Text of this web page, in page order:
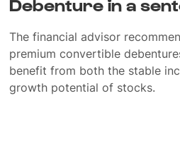
Debenture in a
The financial advisor
premium convertible
benefit from both the stable
growth potential of stocks.